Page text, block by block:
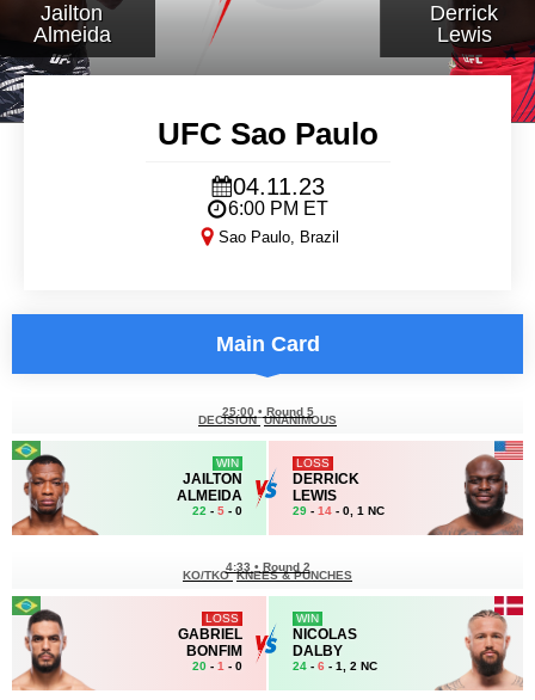
Jailton
Almeida
Derrick
Lewis
UFC Sao Paulo
04.11.23
6:00 PM ET
Sao Paulo, Brazil
Main Card
WIN
JAILTON
ALMEIDA
22 - 5 - 0
25:00 • Round 5
DECISION UNANIMOUS
LOSS
DERRICK
LEWIS
29 - 14 - 0, 1 NC
LOSS
GABRIEL
BONFIM
20 - 1 - 0
4:33 • Round 2
KO/TKO KNEES & PUNCHES
WIN
NICOLAS
DALBY
24 - 6 - 1, 2 NC